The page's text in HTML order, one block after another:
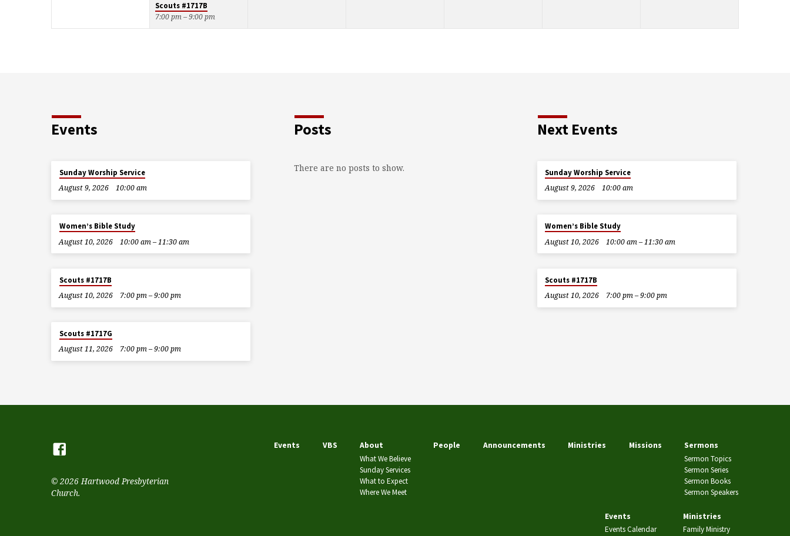
Scouts #1717B
7:00 pm – 9:00 pm
Events
Sunday Worship Service
August 9, 2026
10:00 am
Women’s Bible Study
August 10, 2026
10:00 am – 11:30 am
Scouts #1717B
August 10, 2026
7:00 pm – 9:00 pm
Scouts #1717G
August 11, 2026
7:00 pm – 9:00 pm
Posts
There are no posts to show.
Next Events
Sunday Worship Service
August 9, 2026
10:00 am
Women’s Bible Study
August 10, 2026
10:00 am – 11:30 am
Scouts #1717B
August 10, 2026
7:00 pm – 9:00 pm
© 2026 Hartwood Presbyterian
Church.
Events VBS
About
What We Believe
Sunday Services
What to Expect
Where We Meet
People Announcements Ministries Missions
Sermons
Sermon Topics
Sermon Series
Sermon Books
Sermon Speakers
Events
Events Calendar
Ministries
Family Ministry